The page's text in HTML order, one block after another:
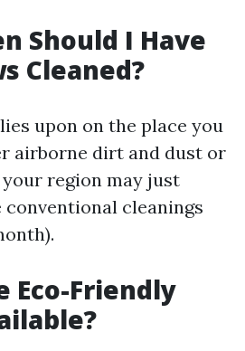
Should I Have
Cleaned?
upon on the place you
airborne dirt and dust or
region may just
cleanings
Eco-Friendly